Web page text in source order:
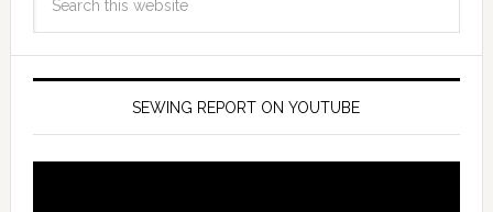
SEWING REPORT ON YOUTUBE